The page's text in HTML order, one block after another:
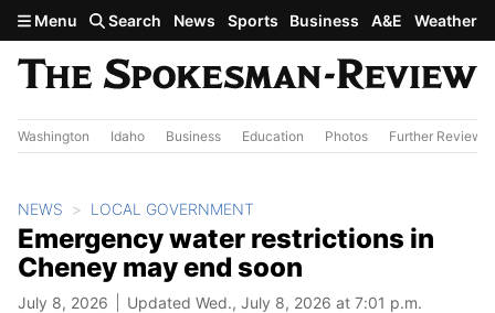
Skip to main content
Menu Search News Sports Business A&E Weather
Washington Idaho Business Education Photos Further Review
NEWS LOCAL GOVERNMENT
Emergency water restrictions in
Cheney may end soon
July 8, 2026 Updated Wed., July 8, 2026 at 7:01 p.m.